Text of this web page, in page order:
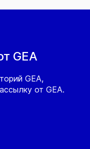
GEA
GEA,
от GEA.